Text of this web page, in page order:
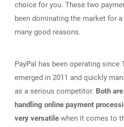
choice for you. These two
been dominating the market for
many good reasons.
PayPal has been operating since
emerged in 2011 and quickly
as a serious competitor. Both
handling online payment
very versatile when it comes to